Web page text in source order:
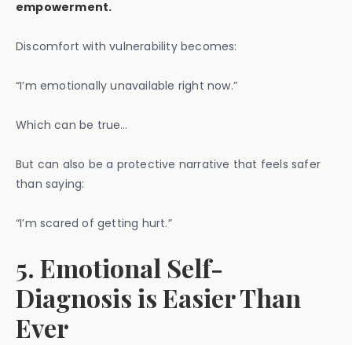
empowerment.
Discomfort with vulnerability becomes:
“I’m emotionally unavailable right now.”
Which can be true…
But can also be a protective narrative that feels safer
than saying:
“I’m scared of getting hurt.”
5. Emotional Self-
Diagnosis is Easier Than
Ever